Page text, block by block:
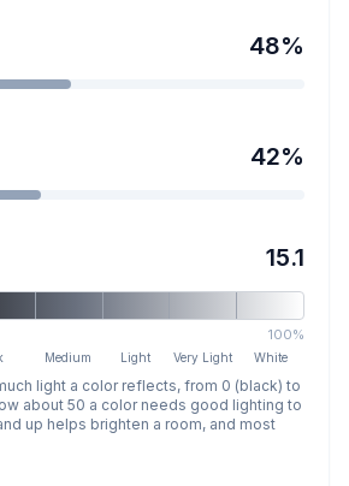
48%
42%
15.1
100%
Medium Light Very Light White
light a color reflects, from 0 (black) to
about 50 a color needs good lighting to
up helps brighten a room, and most